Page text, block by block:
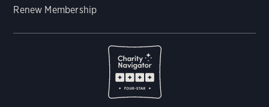
Renew Membership